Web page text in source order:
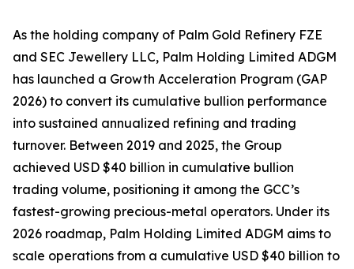
As the holding company of Palm Gold Refinery FZE
and SEC Jewellery LLC, Palm Holding Limited ADGM
has launched a Growth Acceleration Program (GAP
2026) to convert its cumulative bullion performance
into sustained annualized refining and trading
turnover. Between 2019 and 2025, the Group
achieved USD $40 billion in cumulative bullion
trading volume, positioning it among the GCC’s
fastest-growing precious-metal operators. Under its
2026 roadmap, Palm Holding Limited ADGM aims to
scale operations from a cumulative USD $40 billion to